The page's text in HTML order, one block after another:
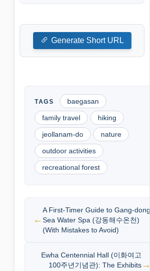
Generate Short URL
baegasan
family travel hiking
jeollanam-do nature
outdoor activities
recreational forest
A First-Timer Guide to Gang-dong
Sea Water Spa (강동해수온천)
(With Mistakes to Avoid)
Ewha Centennial Hall (이화여고
100주년기념관): The Exhibits